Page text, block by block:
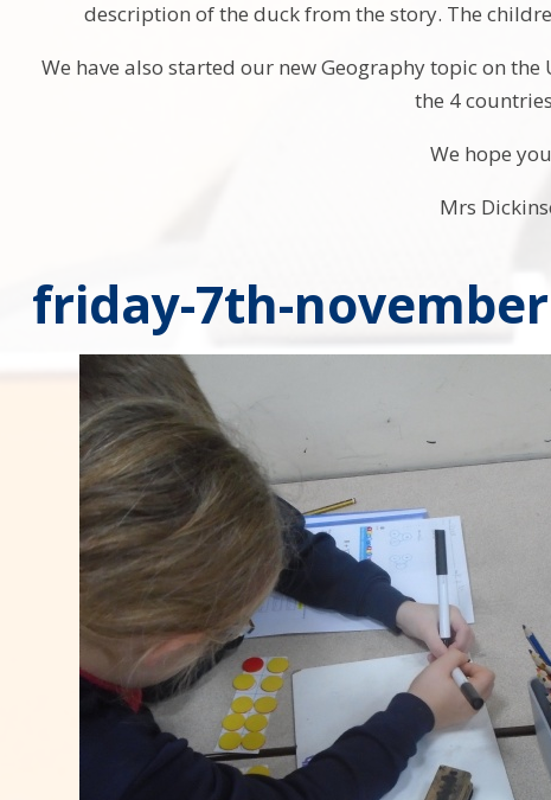
description of the duck from the story. The
We have also started our new Geography topic on
the 4
We hope
Mrs
friday-7th-november